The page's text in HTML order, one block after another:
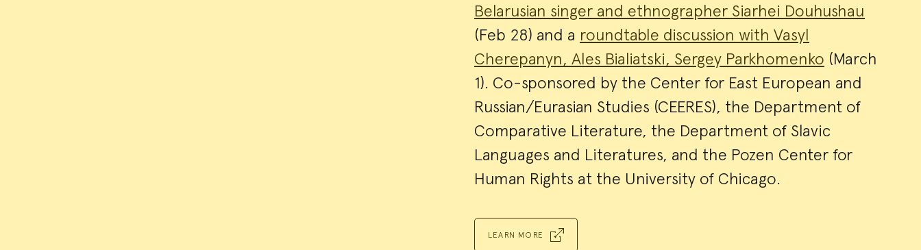
Belarusian singer and ethnographer Siarhei Douhushau
(Feb 28) and a roundtable discussion with Vasyl
Cherepanyn, Ales Bialiatski, Sergey Parkhomenko (March
1). Co-sponsored by the Center for East European and
Russian/Eurasian Studies (CEERES), the Department of
Comparative Literature, the Department of Slavic
Languages and Literatures, and the Pozen Center for
Human Rights at the University of Chicago.
LEARN MORE